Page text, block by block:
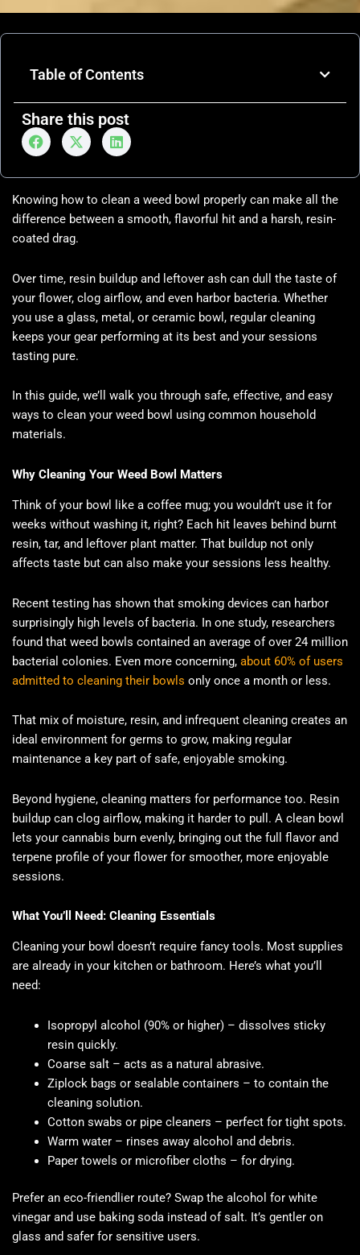
Table of Contents
Share this post
Knowing how to clean a weed bowl properly can make all the
difference between a smooth, flavorful hit and a harsh, resin-
coated drag.
Over time, resin buildup and leftover ash can dull the taste of
your flower, clog airflow, and even harbor bacteria. Whether
you use a glass, metal, or ceramic bowl, regular cleaning
keeps your gear performing at its best and your sessions
tasting pure.
In this guide, we’ll walk you through safe, effective, and easy
ways to clean your weed bowl using common household
materials.
Why Cleaning Your Weed Bowl Matters
Think of your bowl like a coffee mug; you wouldn’t use it for
weeks without washing it, right? Each hit leaves behind burnt
resin, tar, and leftover plant matter. That buildup not only
affects taste but can also make your sessions less healthy.
Recent testing has shown that smoking devices can harbor
surprisingly high levels of bacteria. In one study, researchers
found that weed bowls contained an average of over 24 million
bacterial colonies. Even more concerning, about 60% of users
admitted to cleaning their bowls only once a month or less.
That mix of moisture, resin, and infrequent cleaning creates an
ideal environment for germs to grow, making regular
maintenance a key part of safe, enjoyable smoking.
Beyond hygiene, cleaning matters for performance too. Resin
buildup can clog airflow, making it harder to pull. A clean bowl
lets your cannabis burn evenly, bringing out the full flavor and
terpene profile of your flower for smoother, more enjoyable
sessions.
What You’ll Need: Cleaning Essentials
Cleaning your bowl doesn’t require fancy tools. Most supplies
are already in your kitchen or bathroom. Here’s what you’ll
need:
Isopropyl alcohol (90% or higher) – dissolves sticky
resin quickly.
Coarse salt – acts as a natural abrasive.
Ziplock bags or sealable containers – to contain the
cleaning solution.
Cotton swabs or pipe cleaners – perfect for tight spots.
Warm water – rinses away alcohol and debris.
Paper towels or microfiber cloths – for drying.
Prefer an eco-friendlier route? Swap the alcohol for white
vinegar and use baking soda instead of salt. It’s gentler on
glass and safer for sensitive users.